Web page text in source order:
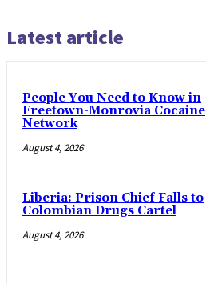
Latest article
People You Need to Know in
Freetown-Monrovia Cocaine
Network
August 4, 2026
Liberia: Prison Chief Falls to
Colombian Drugs Cartel
August 4, 2026